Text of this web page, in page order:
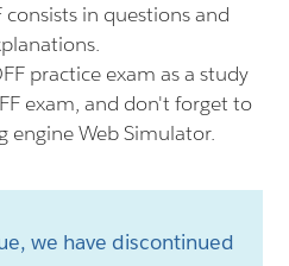
consists in questions and
practice exam as a study
exam, and don't forget to
engine Web Simulator.
we have discontinued